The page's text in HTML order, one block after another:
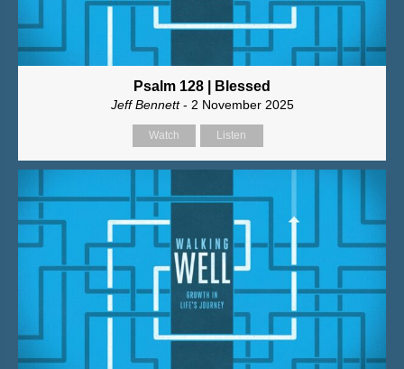
Psalm 128 | Blessed
Jeff Bennett- 2 November 2025
Watch Listen